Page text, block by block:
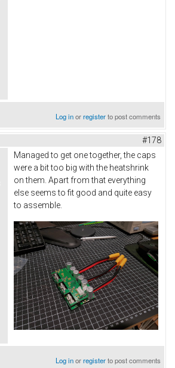
Log inorregisterto post comments
#178
Managed to get one together, the caps
were a bit too big with the heatshrink
on them. Apart from that everything
else seems to fit good and quite easy
to assemble.
Log inorregisterto post comments